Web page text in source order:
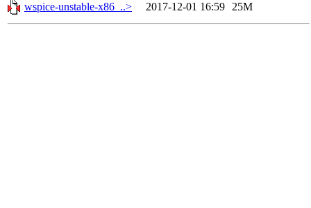
wspice-unstable-x86_..>
2017-12-01 16:59 25M